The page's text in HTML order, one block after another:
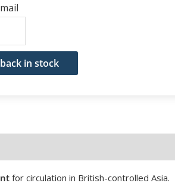
in stock
for circulation in British-controlled Asia.